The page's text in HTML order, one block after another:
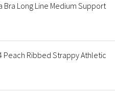
Bra Long Line Medium Support
Peach Ribbed Strappy Athletic